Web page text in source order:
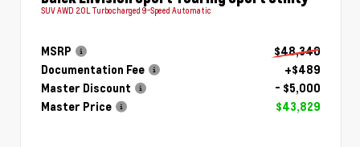
SUV AWD 2.0L Turbocharged 9-Speed Automatic
MSRP
$48,340
Documentation Fee
+$489
Master Discount
- $5,000
Master Price
$43,829